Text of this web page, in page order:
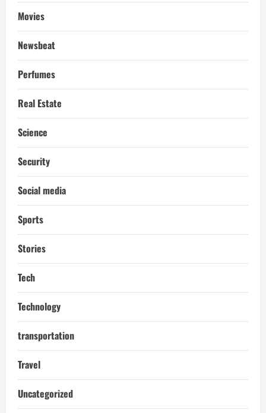
Movies
Newsbeat
Perfumes
Real Estate
Science
Security
Social media
Sports
Stories
Tech
Technology
transportation
Travel
Uncategorized